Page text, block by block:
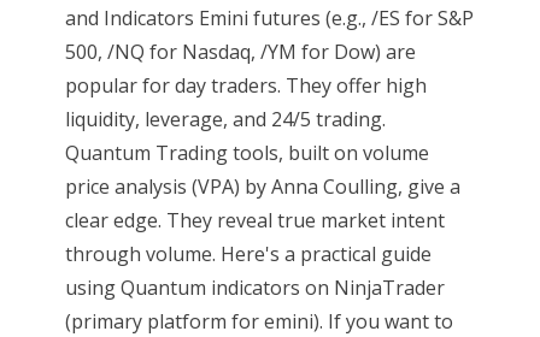
and Indicators Emini futures (e.g., /ES for S&P
500, /NQ for Nasdaq, /YM for Dow) are
popular for day traders. They offer high
liquidity, leverage, and 24/5 trading.
Quantum Trading tools, built on volume
price analysis (VPA) by Anna Coulling, give a
clear edge. They reveal true market intent
through volume. Here's a practical guide
using Quantum indicators on NinjaTrader
(primary platform for emini). If you want to